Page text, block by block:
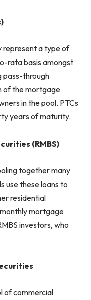
represent a type of
rata basis amongst
pass-through
of the mortgage
in the pool. PTCs
years of maturity.
(RMBS)
together many
use these loans to
residential
mortgage
investors, who
of commercial